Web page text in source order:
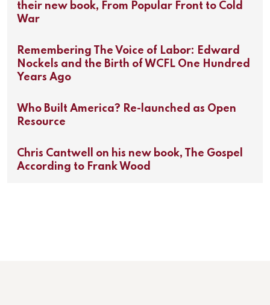
their new book, From Popular Front to Cold
War
Remembering The Voice of Labor: Edward
Nockels and the Birth of WCFL One Hundred
Years Ago
Who Built America? Re-launched as Open
Resource
Chris Cantwell on his new book, The Gospel
According to Frank Wood